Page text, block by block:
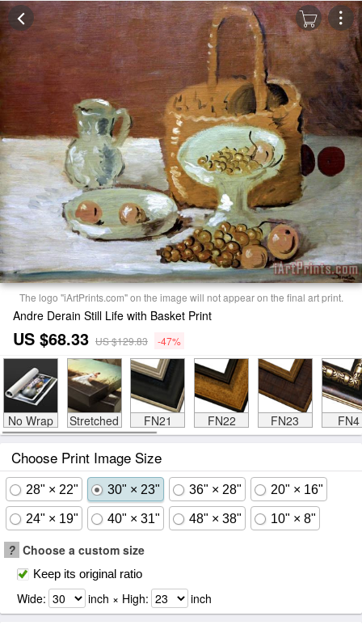
The logo "iArtPrints.com" on the image will not appear on the final art print.
Andre Derain Still Life with Basket Print
US $68.33 US $129.83 -47%
No Wrap Stretched FN21 FN22 FN23 FN4
Choose Print Image Size
28" × 22" 30" × 23" 36" × 28" 20" × 16"
24" × 19" 40" × 31" 48" × 38" 10" × 8"
? Choose a custom size
Keep its original ratio
Wide: inch × High: inch